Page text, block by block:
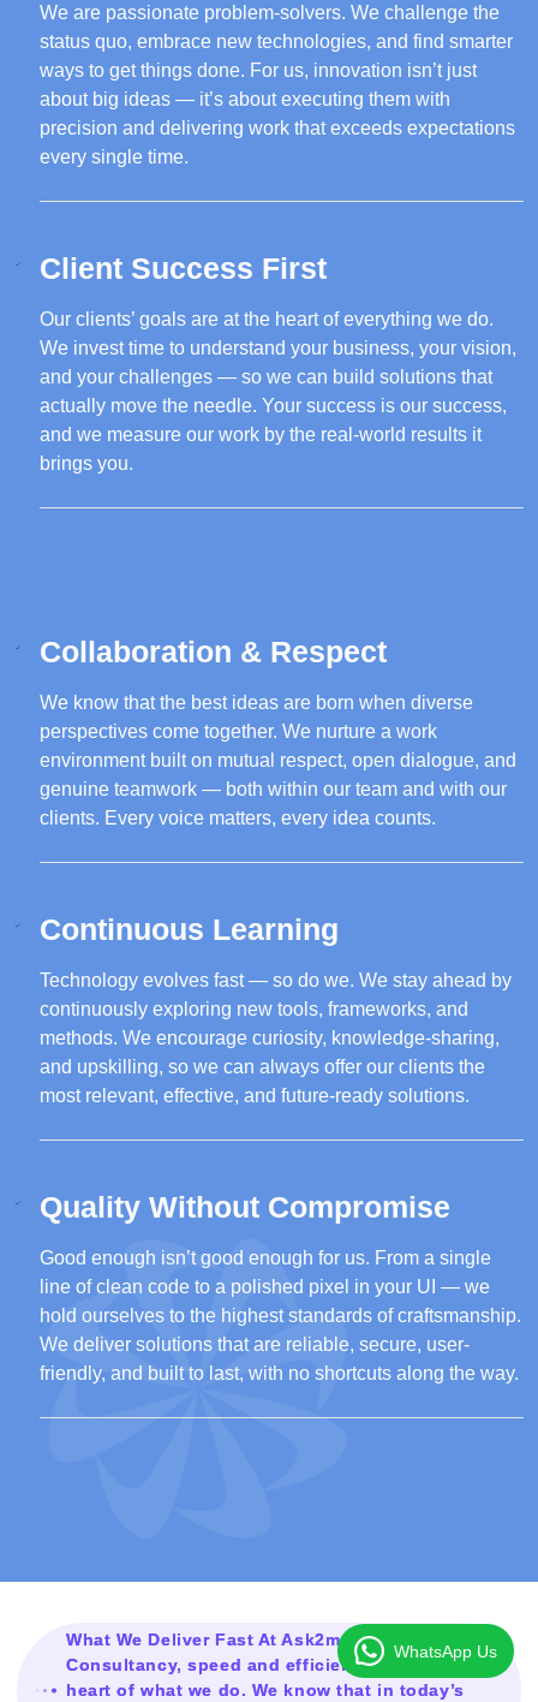
We are passionate problem-solvers. We challenge the
status quo, embrace new technologies, and find smarter
ways to get things done. For us, innovation isn’t just
about big ideas — it’s about executing them with
precision and delivering work that exceeds expectations
every single time.
Client Success First
Our clients’ goals are at the heart of everything we do.
We invest time to understand your business, your vision,
and your challenges — so we can build solutions that
actually move the needle. Your success is our success,
and we measure our work by the real-world results it
brings you.
Collaboration & Respect
We know that the best ideas are born when diverse
perspectives come together. We nurture a work
environment built on mutual respect, open dialogue, and
genuine teamwork — both within our team and with our
clients. Every voice matters, every idea counts.
Continuous Learning
Technology evolves fast — so do we. We stay ahead by
continuously exploring new tools, frameworks, and
methods. We encourage curiosity, knowledge-sharing,
and upskilling, so we can always offer our clients the
most relevant, effective, and future-ready solutions.
Quality Without Compromise
Good enough isn’t good enough for us. From a single
line of clean code to a polished pixel in your UI — we
hold ourselves to the highest standards of craftsmanship.
We deliver solutions that are reliable, secure, user-
friendly, and built to last, with no shortcuts along the way.
What We Deliver Fast At Ask2mesolution
Consultancy, speed and efficiency are at the
heart of what we do. We know that in today’s
WhatsApp Us